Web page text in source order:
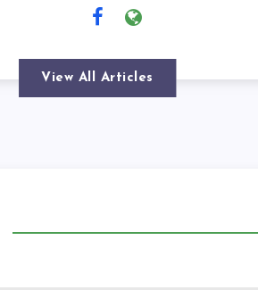
View All Articles